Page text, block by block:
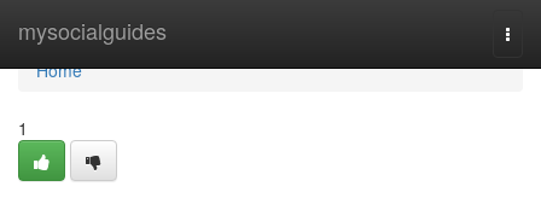
mysocialguides
Home
Home
1